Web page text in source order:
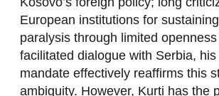
European institutions for
paralysis through limited
facilitated dialogue with Serbia, his
mandate effectively reaffirms this
ambiguity. However, Kurti has the